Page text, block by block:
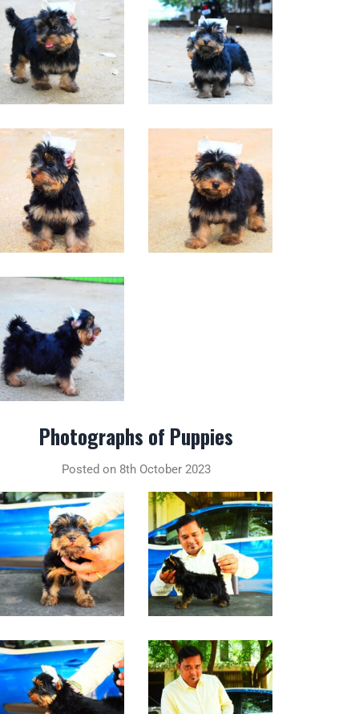
Photographs of Puppies
Posted on 8th October 2023